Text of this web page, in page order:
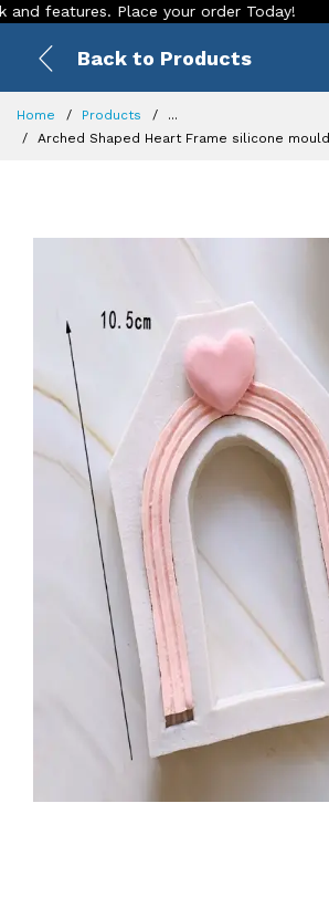
Place your order Today!
Back to Products
Home Products
...
Arched Shaped Heart Frame silicone mould